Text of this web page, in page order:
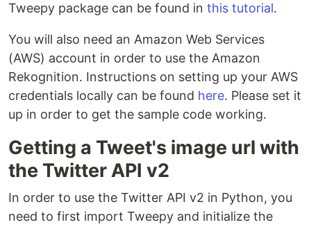
Tweepy package can be found in this tutorial.
You will also need an Amazon Web Services
(AWS) account in order to use the Amazon
Rekognition. Instructions on setting up your AWS
credentials locally can be found here. Please set it
up in order to get the sample code working.
Getting a Tweet's image url with
the Twitter API v2
In order to use the Twitter API v2 in Python, you
need to first import Tweepy and initialize the